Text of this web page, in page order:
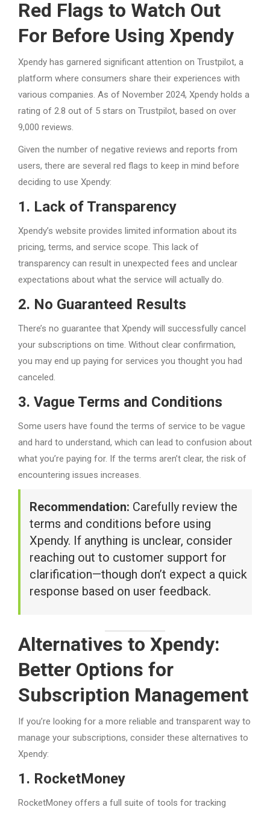
Red Flags to Watch Out
For Before Using Xpendy
Xpendy has garnered significant attention on Trustpilot, a
platform where consumers share their experiences with
various companies. As of November 2024, Xpendy holds a
rating of 2.8 out of 5 stars on Trustpilot, based on over
9,000 reviews.
Given the number of negative reviews and reports from
users, there are several red flags to keep in mind before
deciding to use Xpendy:
1. Lack of Transparency
Xpendy’s website provides limited information about its
pricing, terms, and service scope. This lack of
transparency can result in unexpected fees and unclear
expectations about what the service will actually do.
2. No Guaranteed Results
There’s no guarantee that Xpendy will successfully cancel
your subscriptions on time. Without clear confirmation,
you may end up paying for services you thought you had
canceled.
3. Vague Terms and Conditions
Some users have found the terms of service to be vague
and hard to understand, which can lead to confusion about
what you’re paying for. If the terms aren’t clear, the risk of
encountering issues increases.
Recommendation: Carefully review the
terms and conditions before using
Xpendy. If anything is unclear, consider
reaching out to customer support for
clarification—though don’t expect a quick
response based on user feedback.
Alternatives to Xpendy:
Better Options for
Subscription Management
If you’re looking for a more reliable and transparent way to
manage your subscriptions, consider these alternatives to
Xpendy:
1. RocketMoney
RocketMoney offers a full suite of tools for tracking